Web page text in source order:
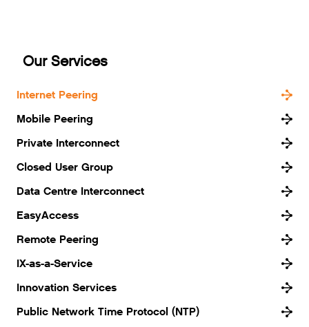
Our Services
Internet Peering
Mobile Peering
Private Interconnect
Closed User Group
Data Centre Interconnect
EasyAccess
Remote Peering
IX-as-a-Service
Innovation Services
Public Network Time Protocol (NTP)